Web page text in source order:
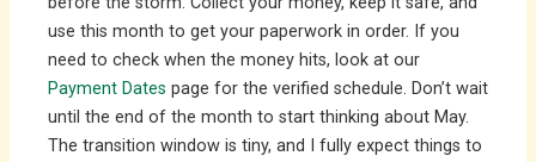
use this month to get your paperwork in order. If you
need to check when the money hits, look at our
Payment Dates page for the verified schedule. Don’t wait
until the end of the month to start thinking about May.
The transition window is tiny, and I fully expect things to